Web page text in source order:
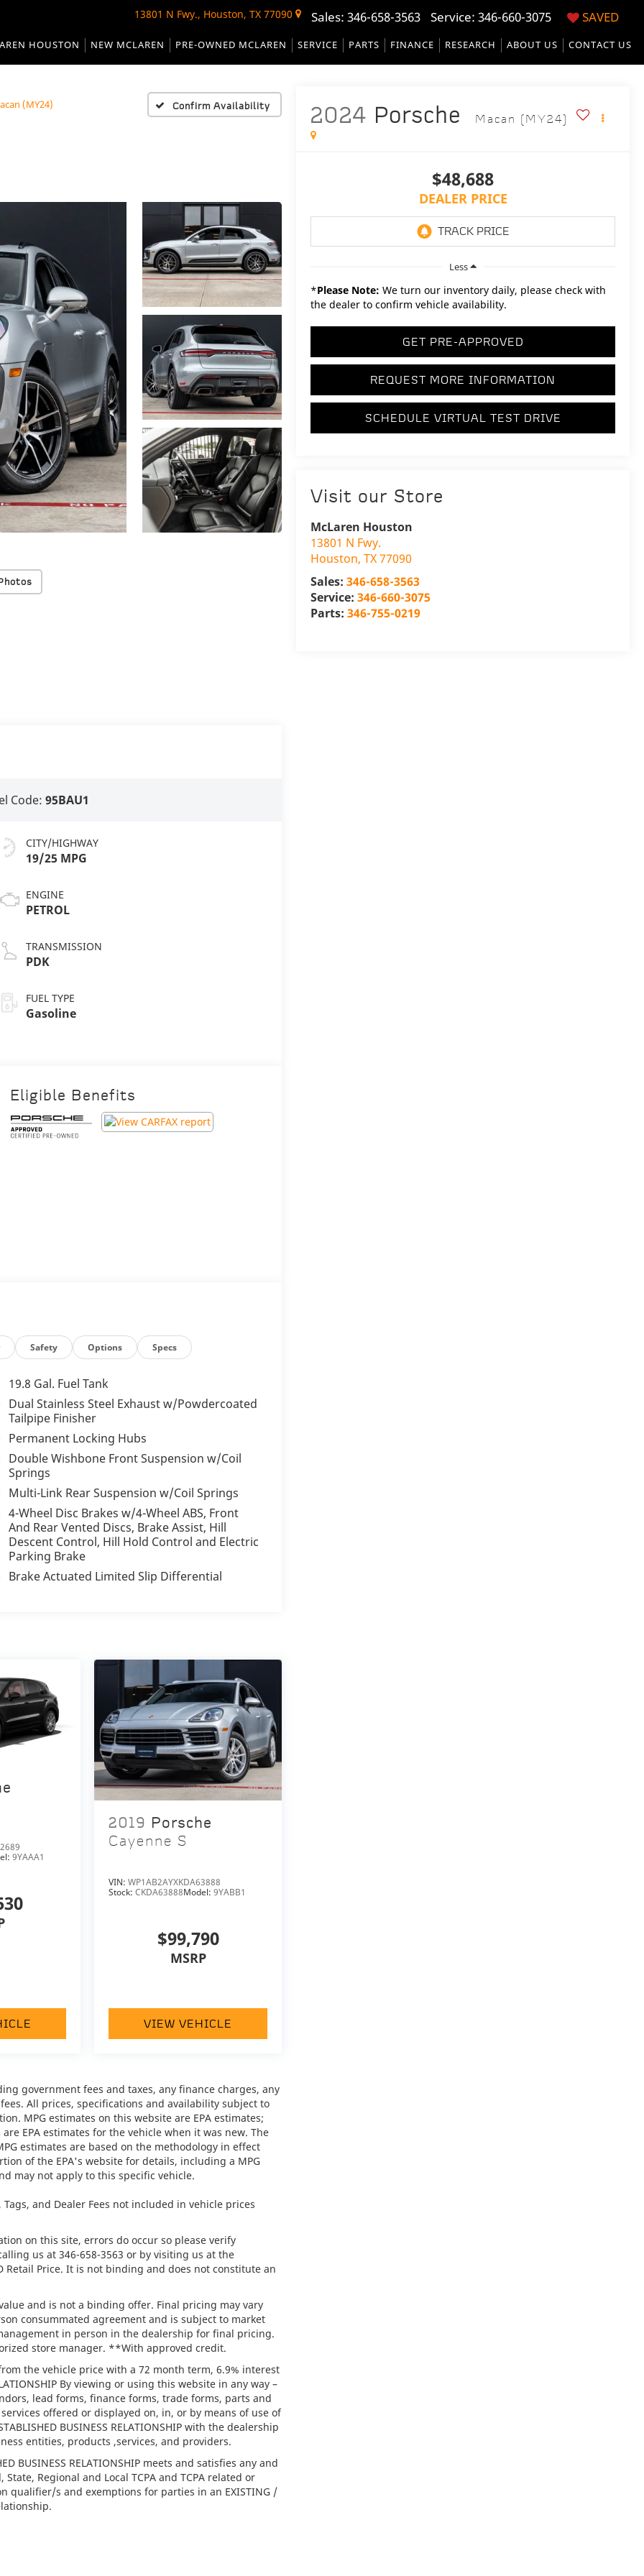
13801 N Fwy., Houston, TX 77090 Sales: 346-658-3563 Service: 346-660-3075 SAVED
HOUSTON NEW MCLAREN PRE-OWNED MCLAREN SERVICE PARTS FINANCE RESEARCH ABOUT US CONTACT US
(MY24) Confirm Availability
2024 Porsche Macan (MY24)
$48,688
DEALER PRICE
Less
*Please Note: We turn our inventory daily, please check with
the dealer to confirm vehicle availability.
GET PRE-APPROVED
REQUEST MORE INFORMATION
SCHEDULE VIRTUAL TEST DRIVE
Visit our Store
McLaren Houston
13801 N Fwy.
Houston,TX77090
Sales:346-658-3563
Service:346-660-3075
Parts:346-755-0219
Code:95BAU1
CITY/HIGHWAY
19/25 MPG
ENGINE
PETROL
TRANSMISSION
PDK
FUEL TYPE
Gasoline
Eligible Benefits
Safety Options Specs
19.8 Gal. Fuel Tank
Dual Stainless Steel Exhaust w/Powdercoated
Tailpipe Finisher
Permanent Locking Hubs
Double Wishbone Front Suspension w/Coil
Springs
Multi-Link Rear Suspension w/Coil Springs
4-Wheel Disc Brakes w/4-Wheel ABS, Front
And Rear Vented Discs, Brake Assist, Hill
Descent Control, Hill Hold Control and Electric
Parking Brake
Brake Actuated Limited Slip Differential
9YAAA1
2019
Porsche
Cayenne S
VIN:WP1AB2AYXKDA63888
Stock:CKDA63888Model:9YABB1
$99,790
MSRP
VIEW VEHICLE
government fees and taxes, any finance charges, any
All prices, specifications and availability subject to
MPG estimates on this website are EPA estimates;
EPA estimates for the vehicle when it was new. The
estimates are based on the methodology in effect
of the EPA's website for details, including a MPG
may not apply to this specific vehicle.
and Dealer Fees not included in vehicle prices
on this site, errors do occur so please verify
us at 346-658-3563 or by visiting us at the
Retail Price. It is not binding and does not constitute an
and is not a binding offer. Final pricing may vary
consummated agreement and is subject to market
in person in the dealership for final pricing.
store manager. **With approved credit.
the vehicle price with a 72 month term, 6.9% interest
By viewing or using this website in any way –
lead forms, finance forms, trade forms, parts and
offered or displayed on, in, or by means of use of
BUSINESS RELATIONSHIP with the dealership
entities, products ,services, and providers.
BUSINESS RELATIONSHIP meets and satisfies any and
Regional and Local TCPA and TCPA related or
s and exemptions for parties in an EXISTING /